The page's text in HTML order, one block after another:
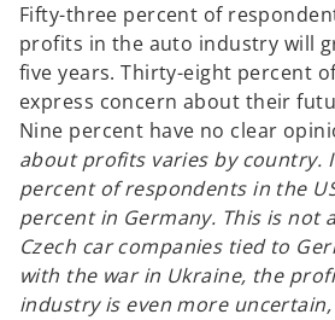
Fifty-three percent of
profits in the auto industry will
five years. Thirty-eight percent
express concern about their
Nine percent have no clear
about profits varies by country.
percent of respondents in the
percent in Germany. This is not
Czech car companies tied to
with the war in Ukraine, the
industry is even more